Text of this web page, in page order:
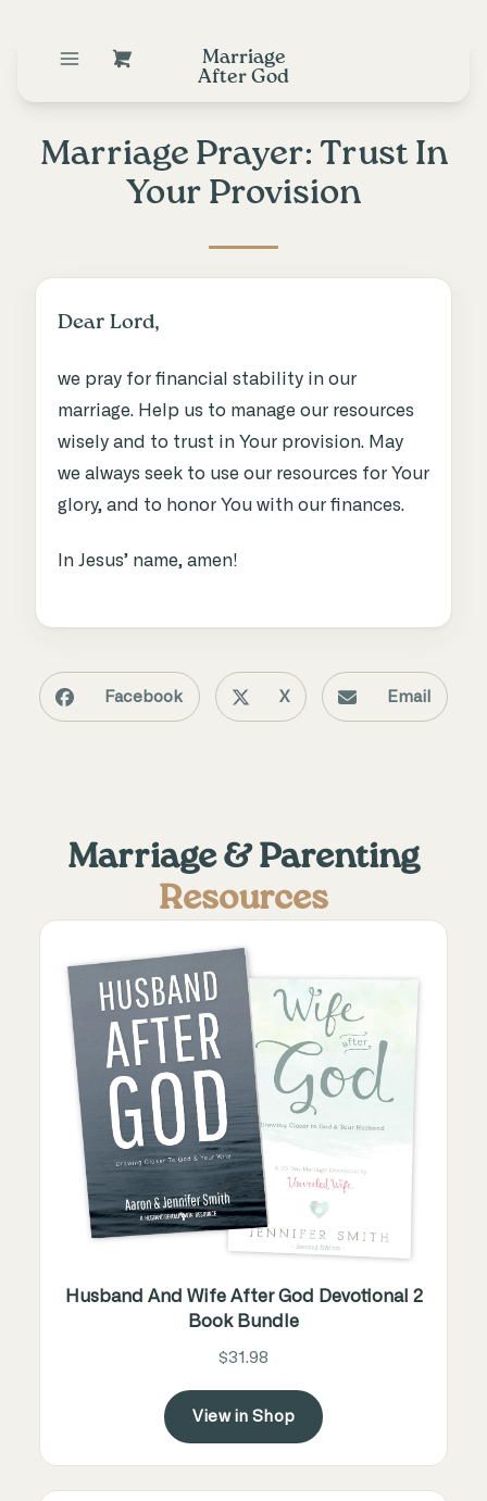
Marriage
After God
Marriage Prayer: Trust In
Your Provision
Dear Lord,
we pray for financial stability in our
marriage. Help us to manage our resources
wisely and to trust in Your provision. May
we always seek to use our resources for Your
glory, and to honor You with our finances.
In Jesus’ name, amen!
Facebook X Email
Marriage & Parenting
Resources
Husband And Wife After God Devotional 2
Book Bundle
$31.98
View in Shop